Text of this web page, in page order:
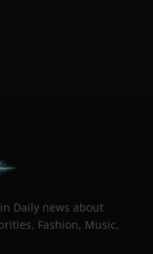
Daily news about
Fashion, Music,